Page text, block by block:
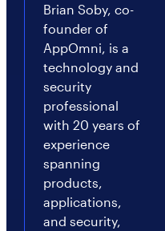
Brian Soby, co-
founder of
AppOmni, is a
technology and
security
professional
with 20 years of
experience
spanning
products,
applications,
and security,